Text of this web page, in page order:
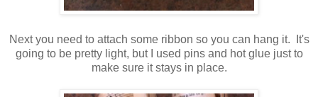
Next you need to attach some ribbon so you can hang it. It's
going to be pretty light, but I used pins and hot glue just to
make sure it stays in place.